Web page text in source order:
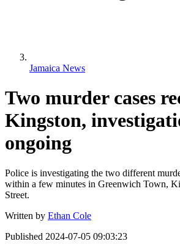
Jamaica News
Two murder cases
Kingston,
ongoing
Police is investigating the two different
within a few minutes in Greenwich Town,
Street.
Written by Ethan Cole
Published 2024-07-05 09:03:23